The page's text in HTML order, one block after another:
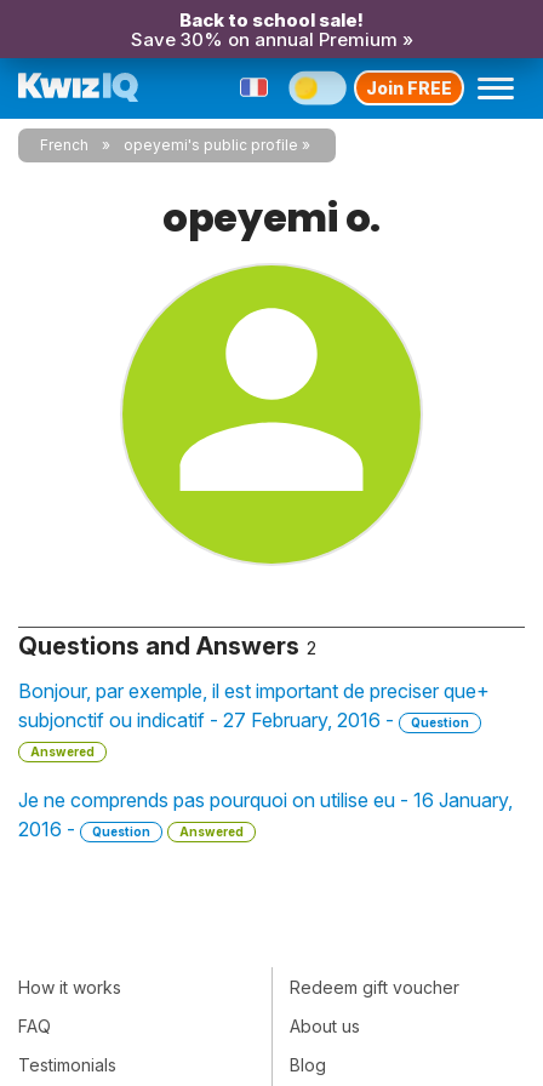
Back to school sale!
Save 30% on annual Premium »
Join FREE
French opeyemi's public profile
opeyemi o.
Questions and Answers 2
Bonjour, par exemple, il est important de preciser que+
subjonctif ou indicatif - 27 February, 2016 -
Question
Answered
Je ne comprends pas pourquoi on utilise eu - 16 January,
2016 -
Question Answered
How it works
FAQ
Testimonials
Redeem gift voucher
About us
Blog